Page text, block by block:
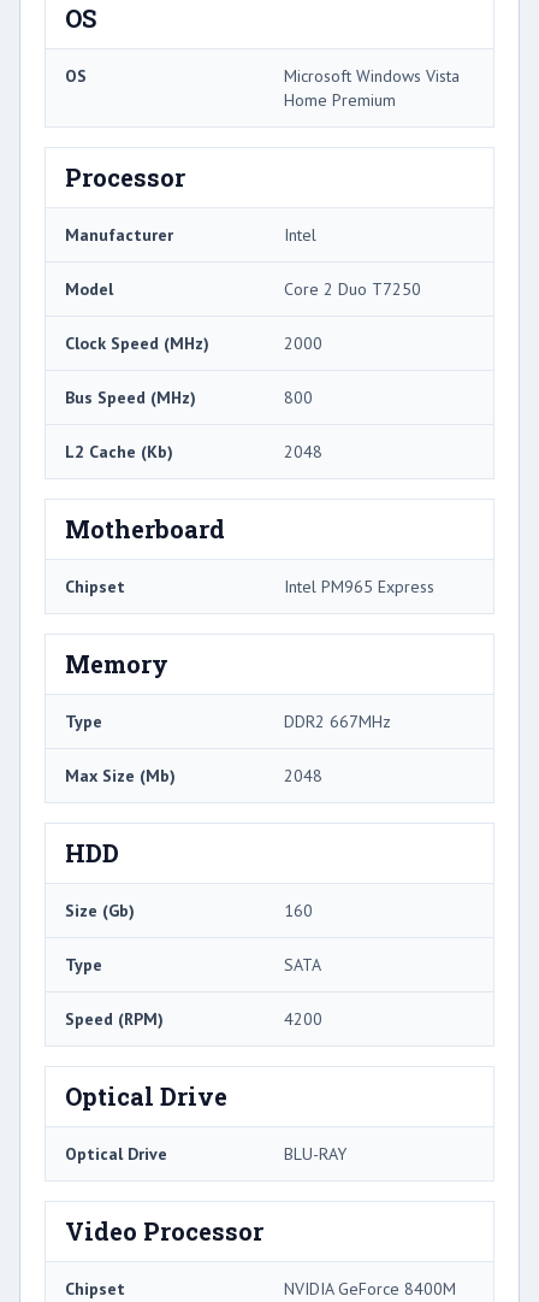
OS
OS
Microsoft Windows Vista
Home Premium
Processor
Manufacturer Intel
Model Core 2 Duo T7250
Clock Speed (MHz) 2000
Bus Speed (MHz) 800
L2 Cache (Kb) 2048
Motherboard
Chipset Intel PM965 Express
Memory
Type DDR2 667MHz
Max Size (Mb) 2048
HDD
Size (Gb) 160
Type SATA
Speed (RPM) 4200
Optical Drive
Optical Drive BLU-RAY
Video Processor
Chipset
NVIDIA GeForce 8400M